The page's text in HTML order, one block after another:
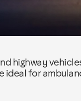
highway
ideal for